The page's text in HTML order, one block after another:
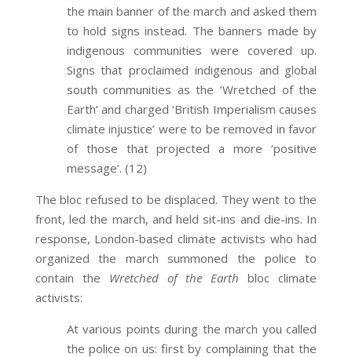
the main banner of the march and asked them
to hold signs instead. The banners made by
indigenous communities were covered up.
Signs that proclaimed indigenous and global
south communities as the ‘Wretched of the
Earth’ and charged ‘British Imperialism causes
climate injustice’ were to be removed in favor
of those that projected a more ‘positive
message’. (12)
The bloc refused to be displaced. They went to the
front, led the march, and held sit-ins and die-ins. In
response, London-based climate activists who had
organized the march summoned the police to
contain the Wretched of the Earth bloc climate
activists:
At various points during the march you called
the police on us: first by complaining that the